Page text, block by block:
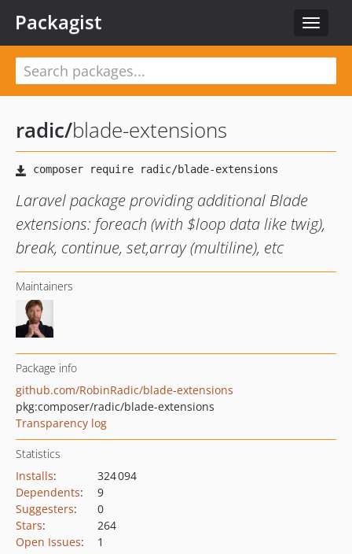
Toggle
Packagist
radic/blade-extensions
Laravel package providing additional Blade
extensions: foreach (with $loop data like twig),
break, continue, set,array (multiline), etc
Maintainers
Package info
github.com/RobinRadic/blade-extensions
pkg:composer/radic/blade-extensions
Transparency log
Statistics
Installs:
324 094
Dependents:
9
Suggesters:
0
Stars:
264
Open Issues: 1